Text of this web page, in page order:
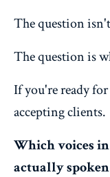
The question
The question is
If you're ready
accepting clients.
Which voices
actually